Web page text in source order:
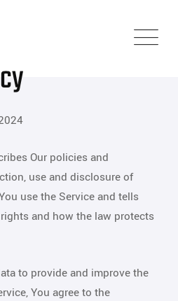
Our policies and
use and disclosure of
use the Service and tells
and how the law protects
to provide and improve the
You agree to the